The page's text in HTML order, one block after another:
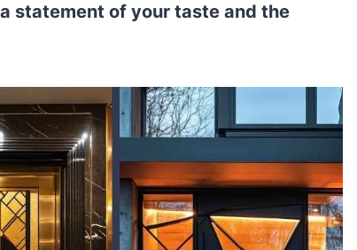
a statement of your taste and the